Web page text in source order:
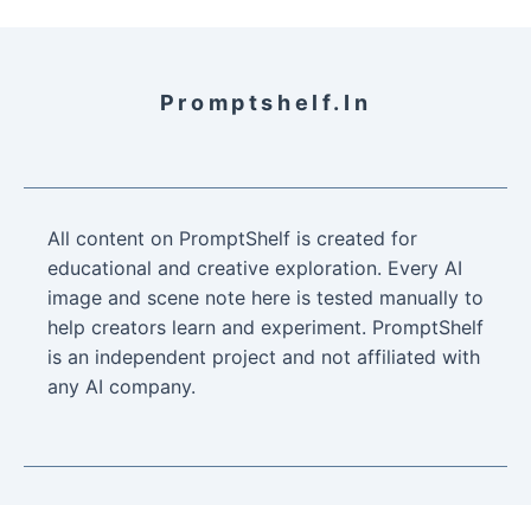
Promptshelf.in
All content on PromptShelf is created for
educational and creative exploration. Every AI
image and scene note here is tested manually to
help creators learn and experiment. PromptShelf
is an independent project and not affiliated with
any AI company.